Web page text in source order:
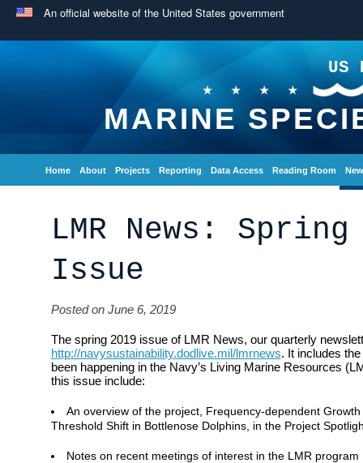
An official website of the United States government
US
MARINE
Home About Projects Reporting Data Access Reading Room
LMR News: Spring
Issue
Posted on June 6, 2019
The spring 2019 issue of LMR News, our quarterly
http://navysustainability.dodlive.mil/lmrnews. It includes
been happening in the Navy’s Living Marine Resources
this issue include:
An overview of the project, Frequency-dependent
Threshold Shift in Bottlenose Dolphins, in the Project
Notes on recent meetings of interest in the LMR program